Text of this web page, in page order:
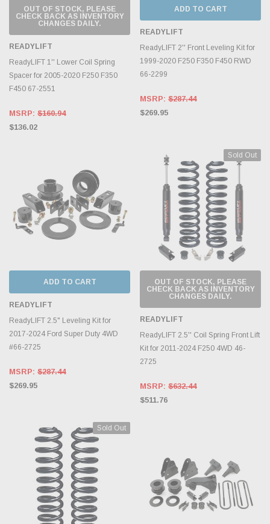
OUT OF STOCK, PLEASE
CHECK BACK AS INVENTORY
CHANGES DAILY.
READYLIFT
ReadyLIFT 1'' Lower Coil Spring
Spacer for 2005-2020 F250 F350
F450 67-2551
MSRP: $160.94
$136.02
ADD TO CART
READYLIFT
ReadyLIFT 2'' Front Leveling Kit for
1999-2020 F250 F350 F450 RWD
66-2299
MSRP: $287.44
$269.95
ADD TO CART
READYLIFT
ReadyLIFT 2.5" Leveling Kit for
2017-2024 Ford Super Duty 4WD
#66-2725
MSRP: $287.44
$269.95
Sold Out
OUT OF STOCK, PLEASE
CHECK BACK AS INVENTORY
CHANGES DAILY.
READYLIFT
ReadyLIFT 2.5'' Coil Spring Front Lift
Kit for 2011-2024 F250 4WD 46-
2725
MSRP: $632.44
$511.76
Sold Out